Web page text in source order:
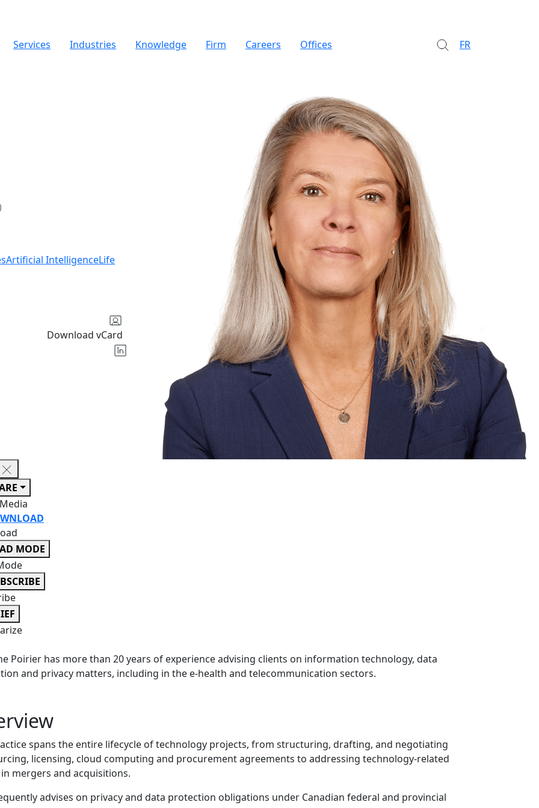
Services Industries Knowledge Firm Careers Offices FR
Artificial IntelligenceLife
Download vCard
MODE
Poirier has more than 20 years of experience advising clients on information technology, data
and privacy matters, including in the e-health and telecommunication sectors.
spans the entire lifecycle of technology projects, from structuring, drafting, and negotiating
licensing, cloud computing and procurement agreements to addressing technology-related
mergers and acquisitions.
advises on privacy and data protection obligations under Canadian federal and provincial